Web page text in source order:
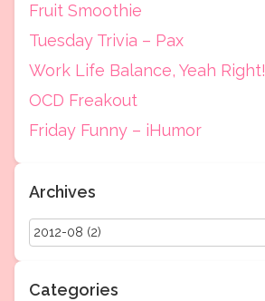
Fruit Smoothie
Tuesday Trivia – Pax
Work Life Balance, Yeah Right!
OCD Freakout
Friday Funny – iHumor
Archives
Categories